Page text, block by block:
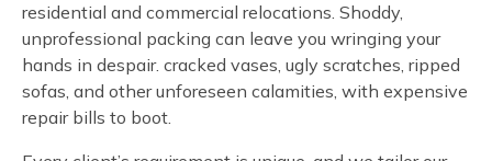
residential and commercial relocations. Shoddy,
unprofessional packing can leave you wringing your
hands in despair. cracked vases, ugly scratches, ripped
sofas, and other unforeseen calamities, with expensive
repair bills to boot.